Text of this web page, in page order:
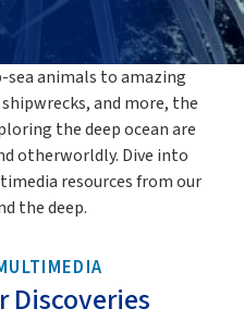
sea animals to amazing
and more, the
the deep ocean are
otherworldly. Dive into
resources from our
the deep.
Discoveries